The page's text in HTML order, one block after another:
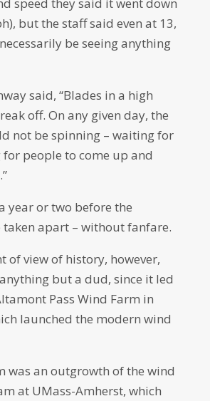
but the staff said even at 13,
be seeing anything
said, “Blades in a high
off. On any given day, the
not be spinning – waiting for
people to come up and
year or two before the
apart – without fanfare.
of view of history, however,
but a dud, since it led
Pass Wind Farm in
launched the modern wind
was an outgrowth of the wind
at UMass-Amherst, which